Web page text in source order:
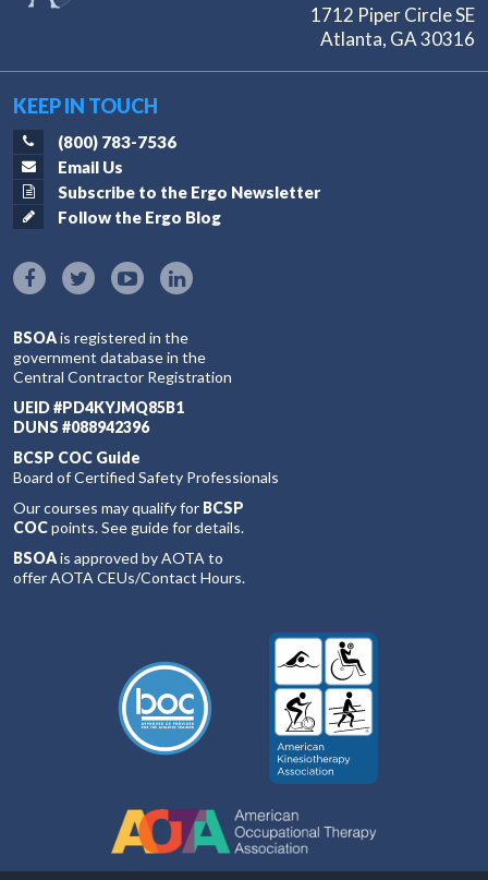
1712 Piper Circle SE
Atlanta, GA 30316
KEEP IN TOUCH
(800) 783-7536
Email Us
Subscribe to the Ergo Newsletter
Follow the Ergo Blog
BSOAis registered in the
government database in the
Central Contractor Registration
UEID #PD4KYJMQ85B1
DUNS #088942396
BCSP COC Guide
Board of Certified Safety Professionals
Our courses may qualify for BCSP
COCpoints. See guide for details.
BSOAis approved by AOTA to
offer AOTA CEUs/Contact Hours.